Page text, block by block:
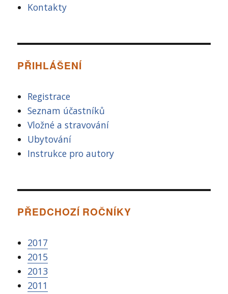
Kontakty
PŘIHLÁŠENÍ
Registrace
Seznam účastníků
Vložné a stravování
Ubytování
Instrukce pro autory
PŘEDCHOZÍ ROČNÍKY
2017
2015
2013
2011